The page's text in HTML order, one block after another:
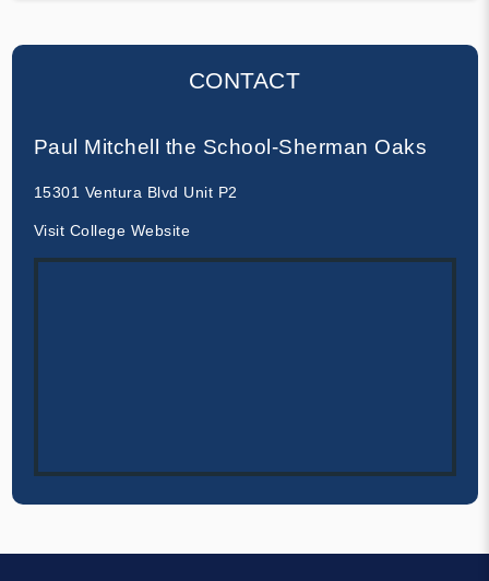
CONTACT
Paul Mitchell the School-Sherman Oaks
15301 Ventura Blvd Unit P2
Visit College Website